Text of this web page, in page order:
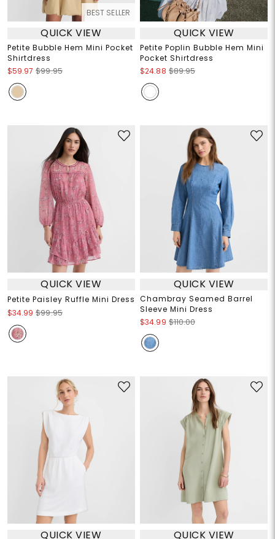
BEST SELLER
QUICK VIEW
Petite Bubble Hem Mini Pocket
Shirtdress
$59.97 $99.95
QUICK VIEW
Petite Poplin Bubble Hem Mini
Pocket Shirtdress
$24.88 $89.95
QUICK VIEW
Petite Paisley Ruffle Mini Dress
$34.99 $99.95
QUICK VIEW
Chambray Seamed Barrel
Sleeve Mini Dress
$34.99 $110.00
QUICK VIEW QUICK VIEW